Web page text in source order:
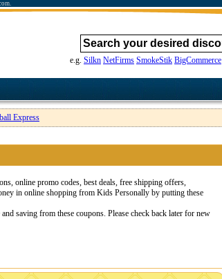
e.g. Silkn NetFirms SmokeStik BigCommerce
Express
online promo codes, best deals, free shipping offers,
in online shopping from Kids Personally by putting these
saving from these coupons. Please check back later for new